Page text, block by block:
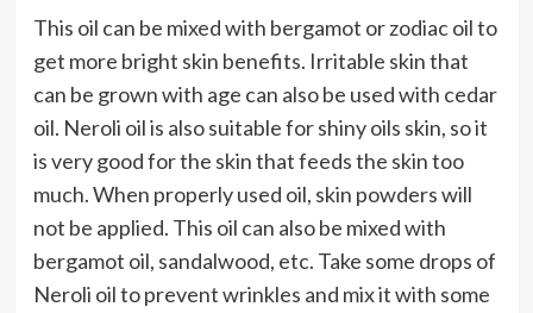
This oil can be mixed with bergamot or zodiac oil to
get more bright skin benefits. Irritable skin that
can be grown with age can also be used with cedar
oil. Neroli oil is also suitable for shiny oils skin, so it
is very good for the skin that feeds the skin too
much. When properly used oil, skin powders will
not be applied. This oil can also be mixed with
bergamot oil, sandalwood, etc. Take some drops of
Neroli oil to prevent wrinkles and mix it with some